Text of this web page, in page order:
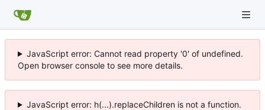
JavaScript error: Cannot read property '0' of undefined.
Open browser console to see more details.
JavaScript error: h(...).replaceChildren is not a function.